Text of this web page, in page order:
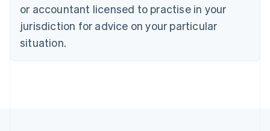
or accountant licensed to practise in your
jurisdiction for advice on your particular
situation.
Denmark
English
Estonia
Finland